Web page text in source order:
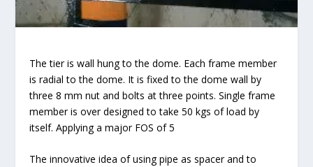
The tier is wall hung to the dome. Each frame member
is radial to the dome. It is fixed to the dome wall by
three 8 mm nut and bolts at three points. Single frame
member is over designed to take 50 kgs of load by
itself. Applying a major FOS of 5
The innovative idea of using pipe as spacer and to